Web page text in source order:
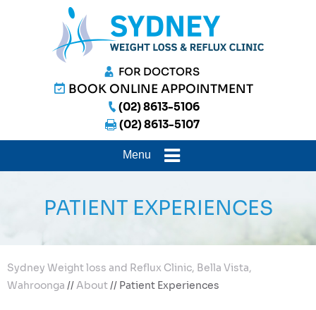
FOR DOCTORS
BOOK ONLINE APPOINTMENT
(02) 8613-5106
(02) 8613-5107
Menu
PATIENT EXPERIENCES
Sydney Weight loss and Reflux Clinic, Bella Vista,
Wahroonga //About// Patient Experiences